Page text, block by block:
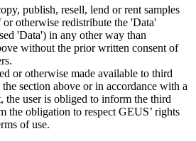
publish, resell, lend or rent samples
otherwise redistribute the 'Data'
'Data') in any other way than
without the prior written consent of
or otherwise made available to third
section above or in accordance with a
the user is obliged to inform the third
the obligation to respect GEUS’ rights
of use.